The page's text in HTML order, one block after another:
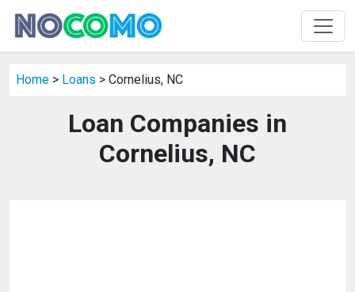
Home > Loans > Cornelius, NC
Loan Companies in
Cornelius, NC